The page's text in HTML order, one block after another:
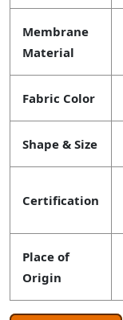
Membrane
Material
Fabric Color
Shape & Size
Certification
Place of
Origin